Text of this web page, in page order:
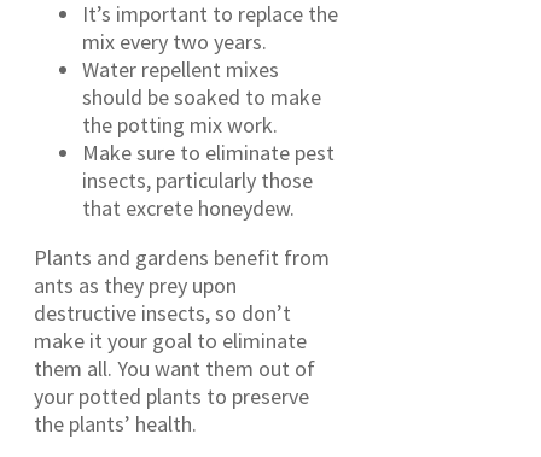
It’s important to replace the
mix every two years.
Water repellent mixes
should be soaked to make
the potting mix work.
Make sure to eliminate pest
insects, particularly those
that excrete honeydew.
Plants and gardens benefit from
ants as they prey upon
destructive insects, so don’t
make it your goal to eliminate
them all. You want them out of
your potted plants to preserve
the plants’ health.